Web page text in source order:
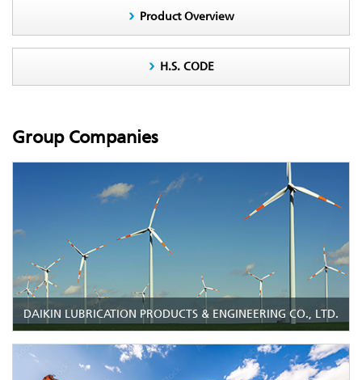
Product Overview
H.S. CODE
Group Companies
DAIKIN LUBRICATION PRODUCTS & ENGINEERING CO., LTD.